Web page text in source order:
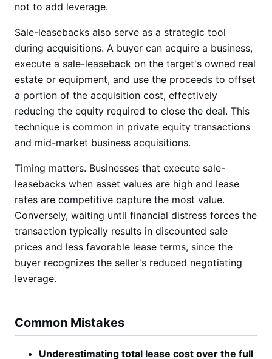
not to add leverage.
Sale-leasebacks also serve as a strategic tool
during acquisitions. A buyer can acquire a business,
execute a sale-leaseback on the target's owned real
estate or equipment, and use the proceeds to offset
a portion of the acquisition cost, effectively
reducing the equity required to close the deal. This
technique is common in private equity transactions
and mid-market business acquisitions.
Timing matters. Businesses that execute sale-
leasebacks when asset values are high and lease
rates are competitive capture the most value.
Conversely, waiting until financial distress forces the
transaction typically results in discounted sale
prices and less favorable lease terms, since the
buyer recognizes the seller's reduced negotiating
leverage.
Common Mistakes
Underestimating total lease cost over the full